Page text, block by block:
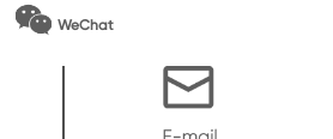
WeChat